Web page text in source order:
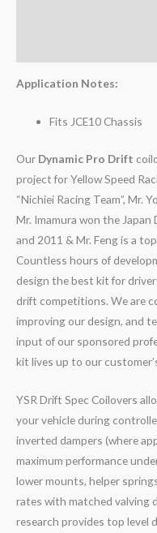
Application Notes:
Fits JCE10 Chassis
Our Dynamic Pro Drift
project for Yellow Speed
“Nichiei Racing Team”, Mr.
Mr. Imamura won the
and 2011 & Mr. Feng is a
Countless hours of
design the best kit for
drift competitions. We are
improving our design, and
input of our sponsored
kit lives up to our
YSR Drift Spec Coilovers
your vehicle during
inverted dampers (where
maximum performance
lower mounts, helper
rates with matched valving
research provides top level